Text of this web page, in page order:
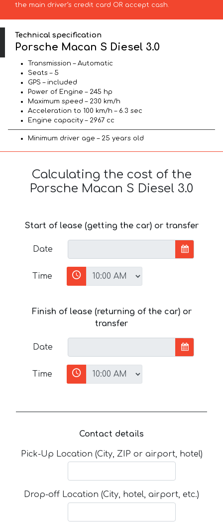
the main driver’s credit card OR accept cash.
Technical specification
Porsche Macan S Diesel 3.0
Transmission – Automatic
Seats – 5
GPS – included
Power of Engine – 245 hp
Maximum speed – 230 km/h
Acceleration to 100 km/h – 6.3 sec
Engine capacity – 2967 cc
Minimum driver age – 25 years old
Calculating the cost of the
Porsche Macan S Diesel 3.0
Start of lease (getting the car) or transfer
Date
Time
Finish of lease (returning of the car) or
transfer
Date
Time
Contact details
Pick-Up Location (City, ZIP or airport, hotel)
Drop-off Location (City, hotel, airport, etc.)